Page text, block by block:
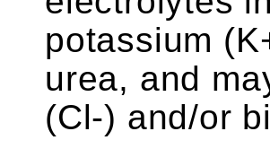
potassium
urea, and
(Cl-) and/or